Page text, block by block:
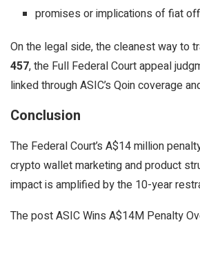
promises or implications of fiat
On the legal side, the cleanest way to
457, the Full Federal Court appeal
linked through ASIC’s Qoin coverage
Conclusion
The Federal Court’s A$14 million
crypto wallet marketing and product
impact is amplified by the 10-year
The post ASIC Wins A$14M Penalty